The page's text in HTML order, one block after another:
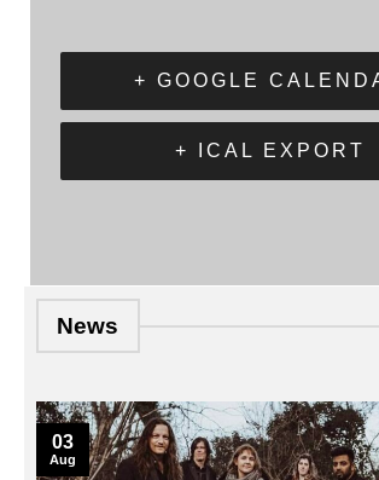
+ GOOGLE
+ ICAL EXPORT
News
03
Aug